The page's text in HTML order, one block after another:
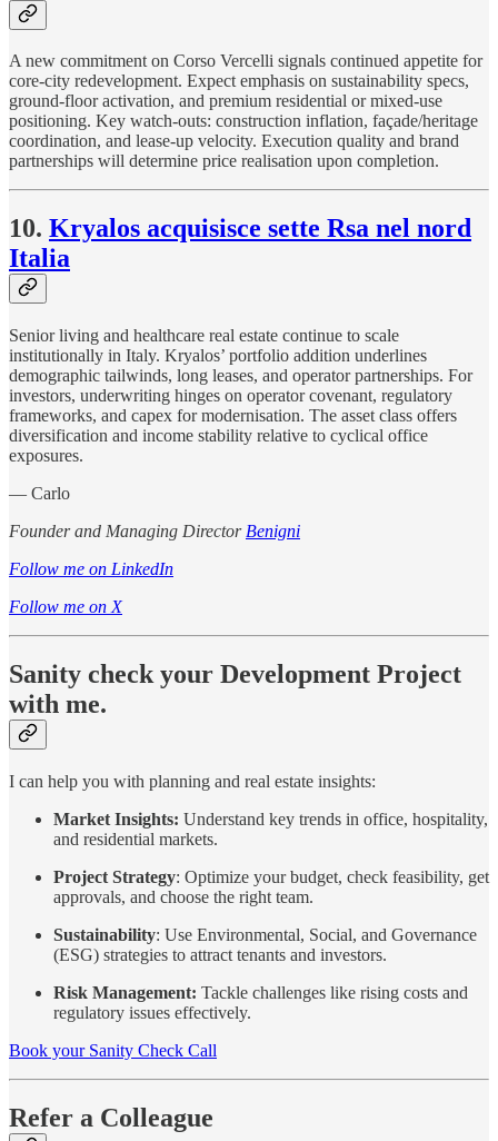
A new commitment on Corso Vercelli signals continued appetite for
core-city redevelopment. Expect emphasis on sustainability specs,
ground-floor activation, and premium residential or mixed-use
positioning. Key watch-outs: construction inflation, façade/heritage
coordination, and lease-up velocity. Execution quality and brand
partnerships will determine price realisation upon completion.
10. Kryalos acquisisce sette Rsa nel nord
Italia
Senior living and healthcare real estate continue to scale
institutionally in Italy. Kryalos’ portfolio addition underlines
demographic tailwinds, long leases, and operator partnerships. For
investors, underwriting hinges on operator covenant, regulatory
frameworks, and capex for modernisation. The asset class offers
diversification and income stability relative to cyclical office
exposures.
— Carlo
Founder and Managing Director Benigni
Follow me on LinkedIn
Follow me on X
Sanity check your Development Project
with me.
I can help you with planning and real estate insights:
Market Insights: Understand key trends in office, hospitality,
and residential markets.
Project Strategy: Optimize your budget, check feasibility, get
approvals, and choose the right team.
Sustainability: Use Environmental, Social, and Governance
(ESG) strategies to attract tenants and investors.
Risk Management: Tackle challenges like rising costs and
regulatory issues effectively.
Book your Sanity Check Call
Refer a Colleague